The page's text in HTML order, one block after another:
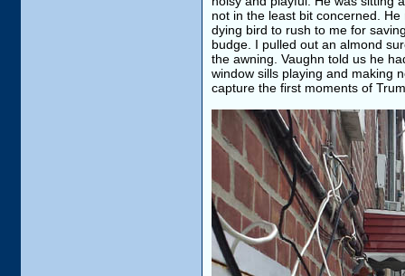
not in the least bit concerned.
dying bird to rush to me for
budge. I pulled out an almond
the awning. Vaughn told us he
window sills playing and making
capture the first moments of